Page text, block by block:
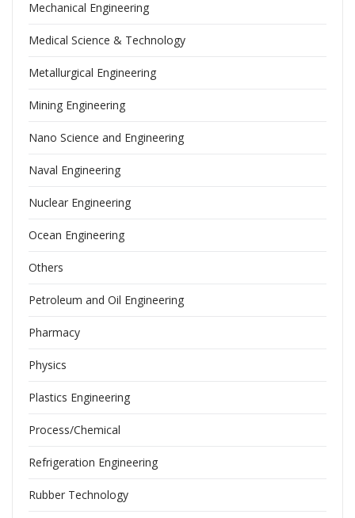
Mechanical Engineering
Medical Science & Technology
Metallurgical Engineering
Mining Engineering
Nano Science and Engineering
Naval Engineering
Nuclear Engineering
Ocean Engineering
Others
Petroleum and Oil Engineering
Pharmacy
Physics
Plastics Engineering
Process/Chemical
Refrigeration Engineering
Rubber Technology